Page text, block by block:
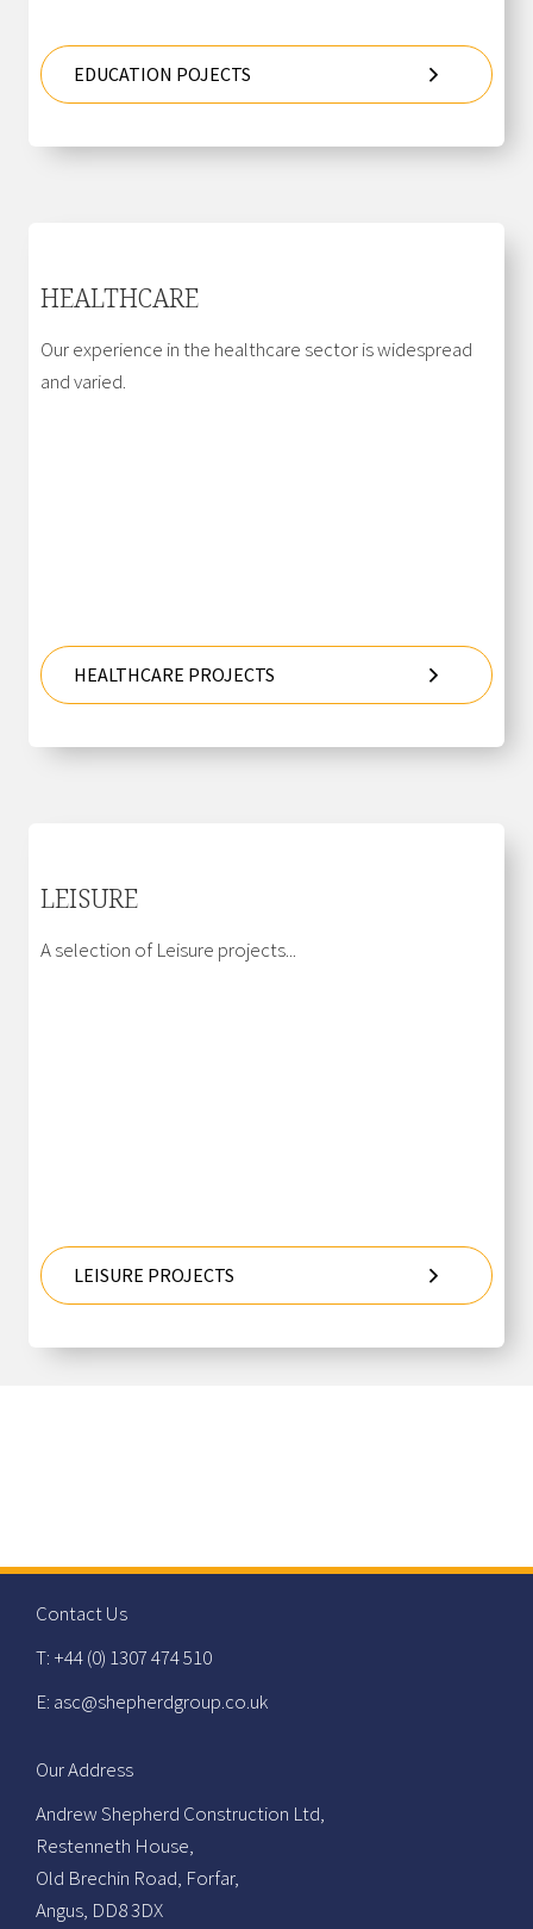
EDUCATION POJECTS
HEALTHCARE
Our experience in the healthcare sector is widespread
and varied.
HEALTHCARE PROJECTS
LEISURE
A selection of Leisure projects...
LEISURE PROJECTS
Contact Us
T: +44 (0) 1307 474 510
E: asc@shepherdgroup.co.uk
Our Address
Andrew Shepherd Construction Ltd,
Restenneth House,
Old Brechin Road, Forfar,
Angus, DD8 3DX